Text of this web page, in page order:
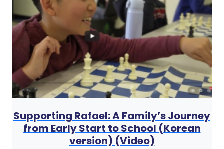
Supporting Rafael: A Family’s Journey
from Early Start to School (Korean
version) (Video)